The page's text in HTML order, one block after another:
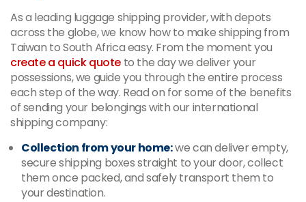
As a leading luggage shipping provider, with depots
across the globe, we know how to make shipping from
Taiwan to South Africa easy. From the moment you
create a quick quote to the day we deliver your
possessions, we guide you through the entire process
each step of the way. Read on for some of the benefits
of sending your belongings with our international
shipping company:
Collection from your home:we can deliver empty,
secure shipping boxes straight to your door, collect
them once packed, and safely transport them to
your destination.